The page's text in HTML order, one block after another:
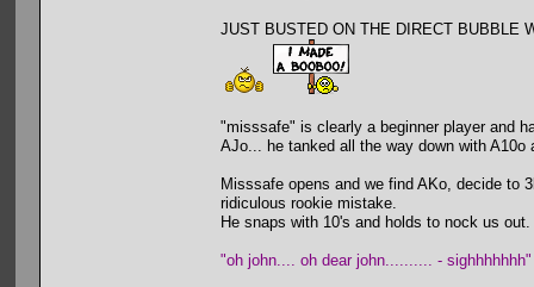
JUST BUSTED ON THE DIRECT
"misssafe" is clearly a beginner player and
AJo... he tanked all the way down with A10o
Misssafe opens and we find AKo, decide to
ridiculous rookie mistake.
He snaps with 10's and holds to nock us out.
"oh john.... oh dear john.......... - sighhhhhhh"